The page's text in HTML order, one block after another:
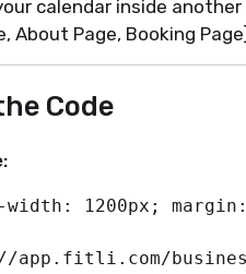
calendar inside another
About Page, Booking
Code
width : 1200px ; margin :
business/